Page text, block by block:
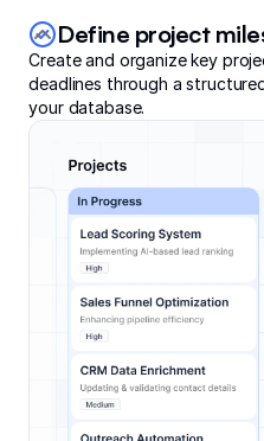
Define project
Create and organize key
deadlines through a
your database.